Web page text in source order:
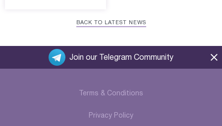
BACK TO LATEST NEWS
Terms & Conditions
Privacy Policy
Join our Telegram Community